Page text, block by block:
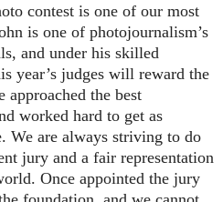
contest is one of our most
is one of photojournalism’s
and under his skilled
year’s judges will reward the
approached the best
worked hard to get as
We are always striving to do
jury and a fair representation
Once appointed the jury